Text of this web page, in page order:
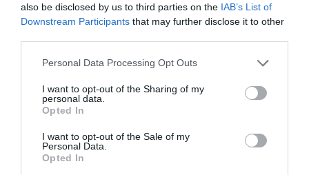
also be disclosed by us to third parties on the IAB’s List of
Downstream Participants that may further disclose it to other
Please note that this website/app uses one or more Google
not limited to your visit or usage behaviour. You may click to
grant or deny consent to Google and its third-party tags to
use your data for below specified purposes in below Google
consent section.
Personal Data Processing Opt Outs
I want to opt-out of the Sharing of my
personal data.
Opted In
I want to opt-out of the Sale of my
Personal Data.
Opted In